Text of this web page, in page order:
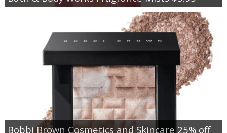
Bobbi Brown Cosmetics and Skincare 25% off